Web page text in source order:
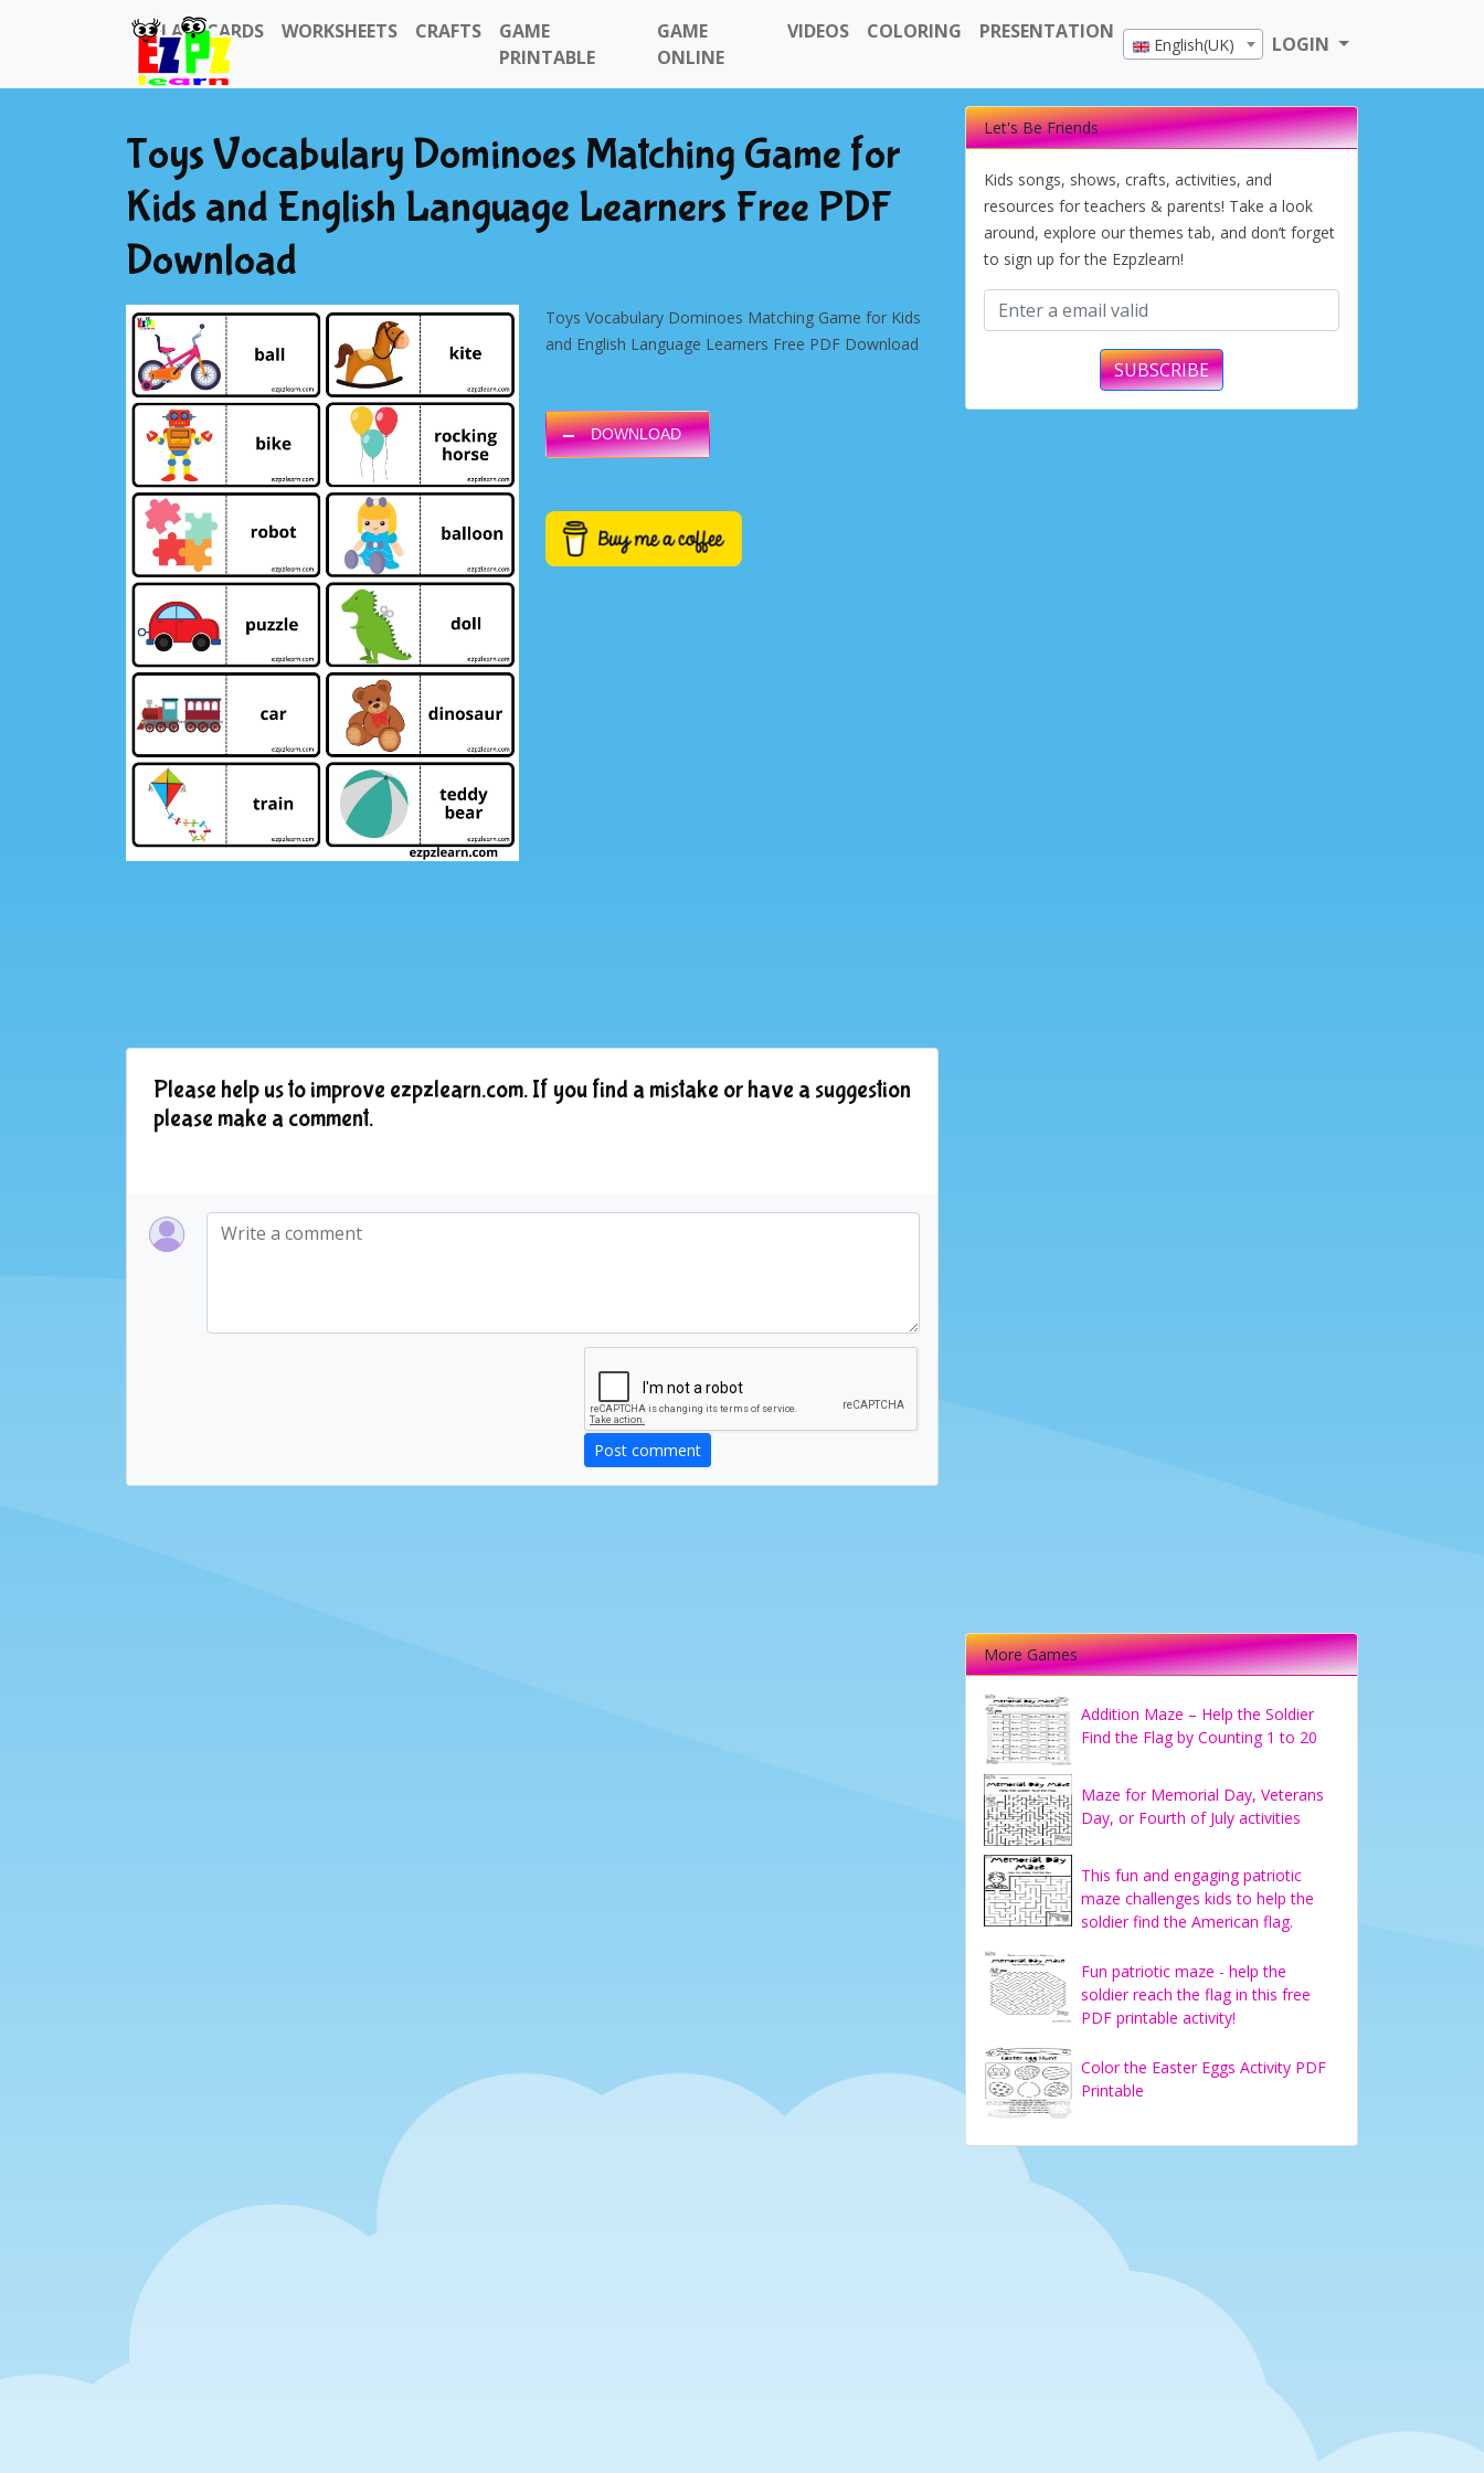
FLASHCARDS WORKSHEETS CRAFTS
GAME
PRINTABLE
GAME
ONLINE
VIDEOS COLORING PRESENTATION
English(UK) LOGIN
Toys Vocabulary Dominoes Matching Game for
Kids and English Language Learners Free PDF
Download
Toys Vocabulary Dominoes Matching Game for Kids
and English Language Learners Free PDF Download
DOWNLOAD
Please help us to improve ezpzlearn.com. If you find a mistake or have a suggestion
please make a comment.
Post comment
Let's Be Friends
Kids songs, shows, crafts, activities, and
resources for teachers & parents! Take a look
around, explore our themes tab, and don’t forget
to sign up for the Ezpzlearn!
SUBSCRIBE
More Games
Addition Maze – Help the Soldier
Find the Flag by Counting 1 to 20
Maze for Memorial Day, Veterans
Day, or Fourth of July activities
This fun and engaging patriotic
maze challenges kids to help the
soldier find the American flag.
Fun patriotic maze - help the
soldier reach the flag in this free
PDF printable activity!
Color the Easter Eggs Activity PDF
Printable